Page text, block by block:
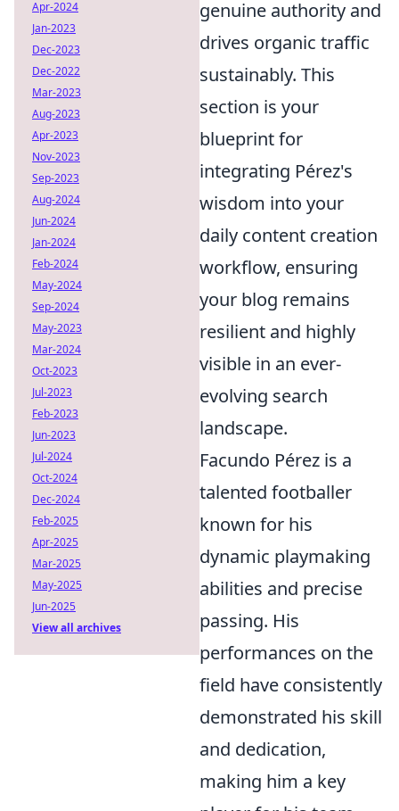
genuine authority and
drives organic traffic
sustainably. This
section is your
blueprint for
integrating Pérez's
wisdom into your
daily content creation
workflow, ensuring
your blog remains
resilient and highly
visible in an ever-
evolving search
landscape.
Facundo Pérez is a
talented footballer
known for his
dynamic playmaking
abilities and precise
passing. His
performances on the
field have consistently
demonstrated his skill
and dedication,
making him a key
Apr-2024
Jan-2023
Dec-2023
Dec-2022
Mar-2023
Aug-2023
Apr-2023
Nov-2023
Sep-2023
Aug-2024
Jun-2024
Jan-2024
Feb-2024
May-2024
Sep-2024
May-2023
Mar-2024
Oct-2023
Jul-2023
Feb-2023
Jun-2023
Jul-2024
Oct-2024
Dec-2024
Feb-2025
Apr-2025
Mar-2025
May-2025
Jun-2025
View all archives